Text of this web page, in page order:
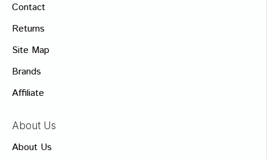
Contact
Returns
Site Map
Brands
Affiliate
About Us
About Us